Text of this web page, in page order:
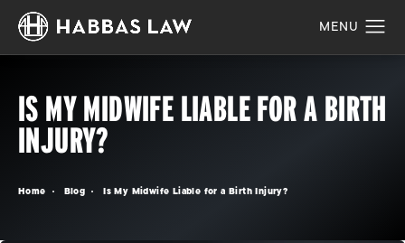
IS MY MIDWIFE LIABLE FOR A BIRTH
INJURY?
Home Blog Is My Midwife Liable for a Birth Injury?